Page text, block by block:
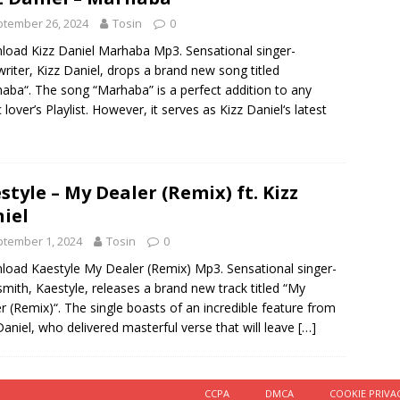
26, 2024 Tosin 0
Kizz Daniel Marhaba Mp3. Sensational singer-
Kizz Daniel, drops a brand new song titled
The song “Marhaba” is a perfect addition to any
lover’s Playlist. However, it serves as Kizz Daniel‘s latest
– My Dealer (Remix) ft. Kizz
1, 2024 Tosin 0
Kaestyle My Dealer (Remix) Mp3. Sensational singer-
Kaestyle, releases a brand new track titled “My
(Remix)“. The single boasts of an incredible feature from
who delivered masterful verse that will leave […]
CCPA DMCA COOKIE